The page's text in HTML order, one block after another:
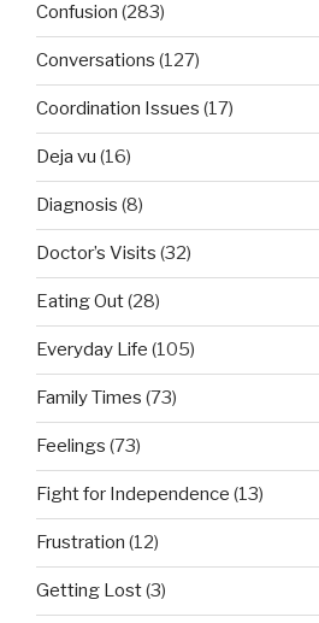
Confusion (283)
Conversations (127)
Coordination Issues (17)
Deja vu (16)
Diagnosis (8)
Doctor’s Visits (32)
Eating Out(28)
Everyday Life (105)
Family Times (73)
Feelings (73)
Fight for Independence (13)
Frustration (12)
Getting Lost(3)